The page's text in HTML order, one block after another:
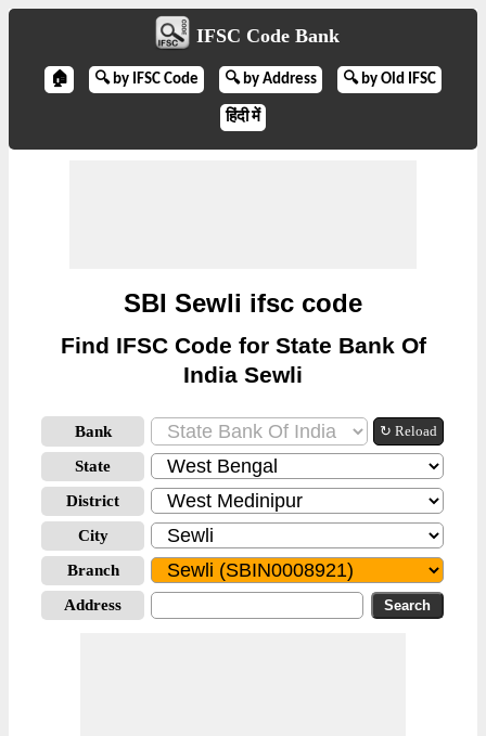
IFSC Code Bank
🏠 🔍 by IFSC Code 🔍 by Address 🔍 by Old IFSC
हिंदी में
SBI Sewli ifsc code
Find IFSC Code for State Bank Of
India Sewli
Bank ↻ Reload
State
District
City
Branch
Address